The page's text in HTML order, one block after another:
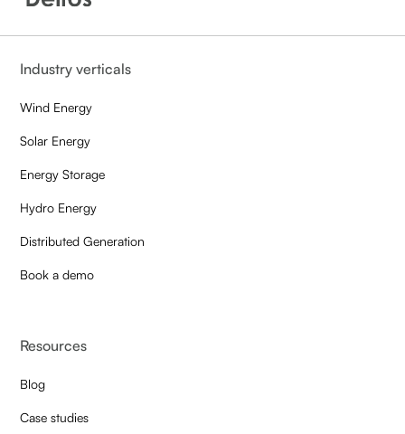
Industry verticals
Wind Energy
Solar Energy
Energy Storage
Hydro Energy
Distributed Generation
Book a demo
Resources
Blog
Case studies